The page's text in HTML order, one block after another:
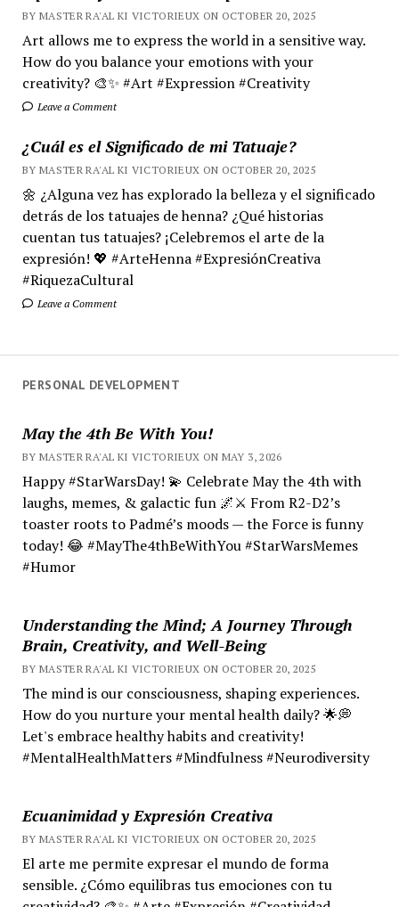
BY MASTER RA'AL KI VICTORIEUX ON OCTOBER 20, 2025
Art allows me to express the world in a sensitive way.
How do you balance your emotions with your
creativity? 🎨✨ #Art #Expression #Creativity
Leave a Comment
¿Cuál es el Significado de mi Tatuaje?
BY MASTER RA'AL KI VICTORIEUX ON OCTOBER 20, 2025
🌼 ¿Alguna vez has explorado la belleza y el significado
detrás de los tatuajes de henna? ¿Qué historias
cuentan tus tatuajes? ¡Celebremos el arte de la
expresión! 💖 #ArteHenna #ExpresiónCreativa
#RiquezaCultural
Leave a Comment
PERSONAL DEVELOPMENT
May the 4th Be With You!
BY MASTER RA'AL KI VICTORIEUX ON MAY 3, 2026
Happy #StarWarsDay! 💫 Celebrate May the 4th with
laughs, memes, & galactic fun 🌌⚔️ From R2-D2’s
toaster roots to Padmé’s moods — the Force is funny
today! 😂 #MayThe4thBeWithYou #StarWarsMemes
#Humor
Understanding the Mind; A Journey Through
Brain, Creativity, and Well-Being
BY MASTER RA'AL KI VICTORIEUX ON OCTOBER 20, 2025
The mind is our consciousness, shaping experiences.
How do you nurture your mental health daily? 🌟💭
Let's embrace healthy habits and creativity!
#MentalHealthMatters #Mindfulness #Neurodiversity
Ecuanimidad y Expresión Creativa
BY MASTER RA'AL KI VICTORIEUX ON OCTOBER 20, 2025
El arte me permite expresar el mundo de forma
sensible. ¿Cómo equilibras tus emociones con tu